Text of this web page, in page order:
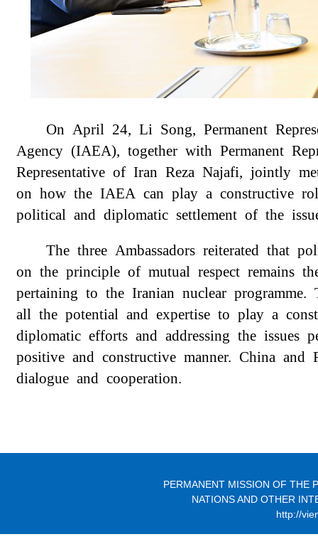
On April 24, Li Song, Permanent
Agency (IAEA), together with Permanent
Representative of Iran Reza Najafi, jointly
on how the IAEA can play a constructive
political and diplomatic settlement of the
The three Ambassadors reiterated that
on the principle of mutual respect remains
pertaining to the Iranian nuclear
all the potential and expertise to play a
diplomatic efforts and addressing the
positive and constructive manner. China and
dialogue and cooperation.
PERMANENT MISSION OF THE
NATIONS AND OTHER
http://